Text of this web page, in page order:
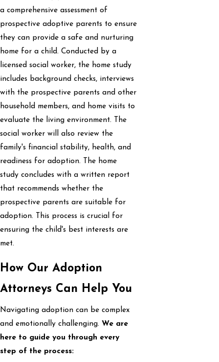
a comprehensive assessment of
prospective adoptive parents to ensure
they can provide a safe and nurturing
home for a child. Conducted by a
licensed social worker, the home study
includes background checks, interviews
with the prospective parents and other
household members, and home visits to
evaluate the living environment. The
social worker will also review the
family's financial stability, health, and
readiness for adoption. The home
study concludes with a written report
that recommends whether the
prospective parents are suitable for
adoption. This process is crucial for
ensuring the child's best interests are
met.
How Our Adoption
Attorneys Can Help You
Navigating adoption can be complex
and emotionally challenging. We are
here to guide you through every
step of the process: